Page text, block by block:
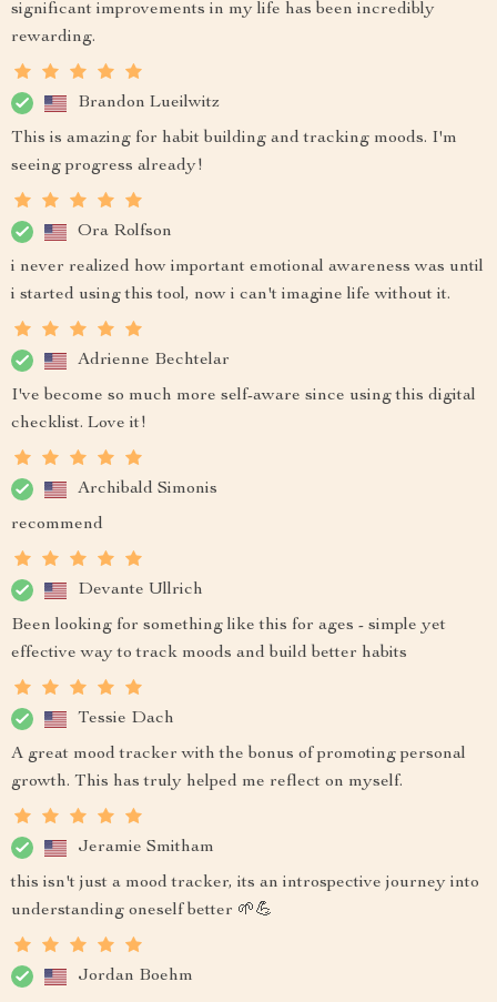
significant improvements in my life has been incredibly
rewarding.
Brandon Lueilwitz
This is amazing for habit building and tracking moods. I'm
seeing progress already!
Ora Rolfson
i never realized how important emotional awareness was until
i started using this tool, now i can't imagine life without it.
Adrienne Bechtelar
I've become so much more self-aware since using this digital
checklist. Love it!
Archibald Simonis
recommend
Devante Ullrich
Been looking for something like this for ages - simple yet
effective way to track moods and build better habits
Tessie Dach
A great mood tracker with the bonus of promoting personal
growth. This has truly helped me reflect on myself.
Jeramie Smitham
this isn't just a mood tracker, its an introspective journey into
understanding oneself better 🌱💪
Jordan Boehm